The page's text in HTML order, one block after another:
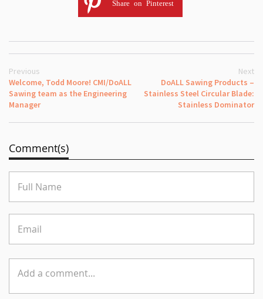
Share on Pinterest
Previous
Welcome, Todd Moore! CMI/DoALL
Sawing team as the Engineering
Manager
Next
DoALL Sawing Products –
Stainless Steel Circular Blade:
Stainless Dominator
Comment(s)